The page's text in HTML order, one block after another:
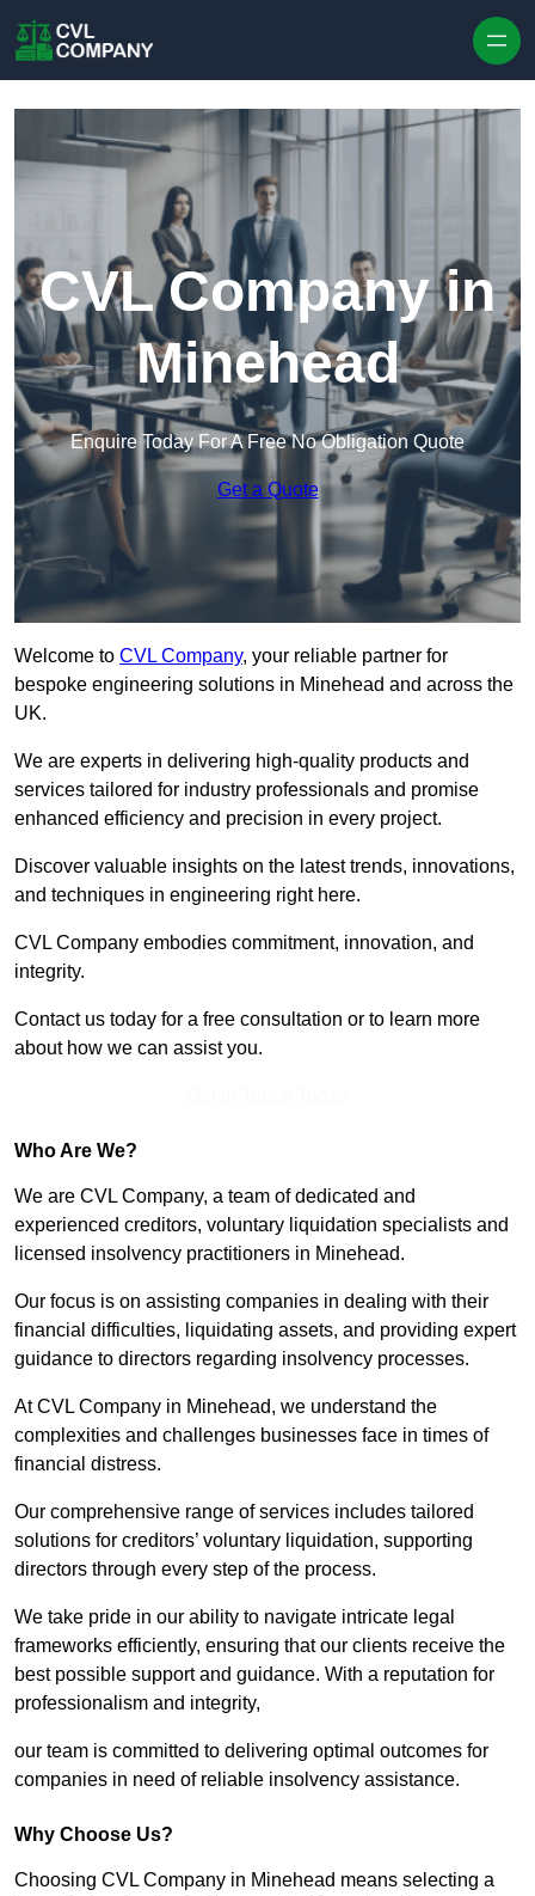
CVL Company in
Minehead
Enquire Today For A Free No Obligation Quote
Get a Quote
Welcome to CVL Company, your reliable partner for
bespoke engineering solutions in Minehead and across the
UK.
We are experts in delivering high-quality products and
services tailored for industry professionals and promise
enhanced efficiency and precision in every project.
Discover valuable insights on the latest trends, innovations,
and techniques in engineering right here.
CVL Company embodies commitment, innovation, and
integrity.
Contact us today for a free consultation or to learn more
about how we can assist you.
Who Are We?
We are CVL Company, a team of dedicated and
experienced creditors, voluntary liquidation specialists and
licensed insolvency practitioners in Minehead.
Our focus is on assisting companies in dealing with their
financial difficulties, liquidating assets, and providing expert
guidance to directors regarding insolvency processes.
At CVL Company in Minehead, we understand the
complexities and challenges businesses face in times of
financial distress.
Our comprehensive range of services includes tailored
solutions for creditors’ voluntary liquidation, supporting
directors through every step of the process.
We take pride in our ability to navigate intricate legal
frameworks efficiently, ensuring that our clients receive the
best possible support and guidance. With a reputation for
professionalism and integrity,
our team is committed to delivering optimal outcomes for
companies in need of reliable insolvency assistance.
Why Choose Us?
Choosing CVL Company in Minehead means selecting a